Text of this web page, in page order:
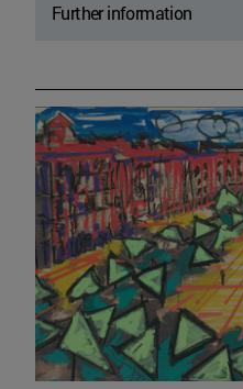
Further information